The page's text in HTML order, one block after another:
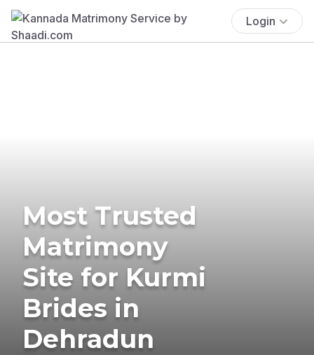
Login
Most Trusted
Matrimony
Site for Kurmi
Brides in
Dehradun